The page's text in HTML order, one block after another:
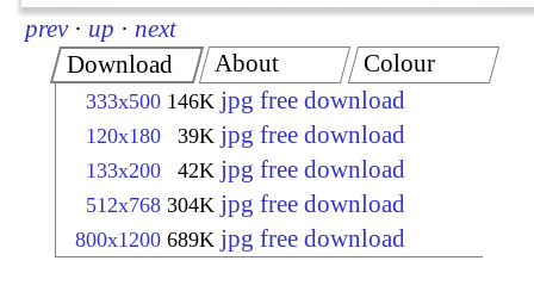
prev · up · next
Download
333x500 146K jpg free download
120x180 39K jpg free download
133x200 42K jpg free download
512x768 304K jpg free download
800x1200 689K jpg free download
About Colour